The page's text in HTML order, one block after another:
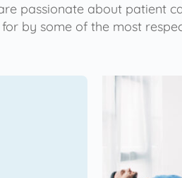
passionate about patient
by some of the most